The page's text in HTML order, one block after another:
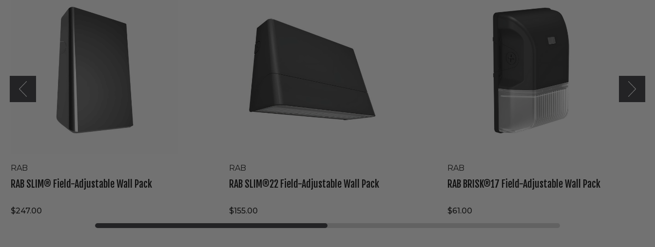
RAB
RAB SLIM® Field-Adjustable Wall Pack
$247.00
Adjustable
RAB
RAB SLIM®22 Field-Adjustable Wall Pack
$155.00
RAB
RAB BRISK®17 Field-Adjustable Wall Pack
$61.00